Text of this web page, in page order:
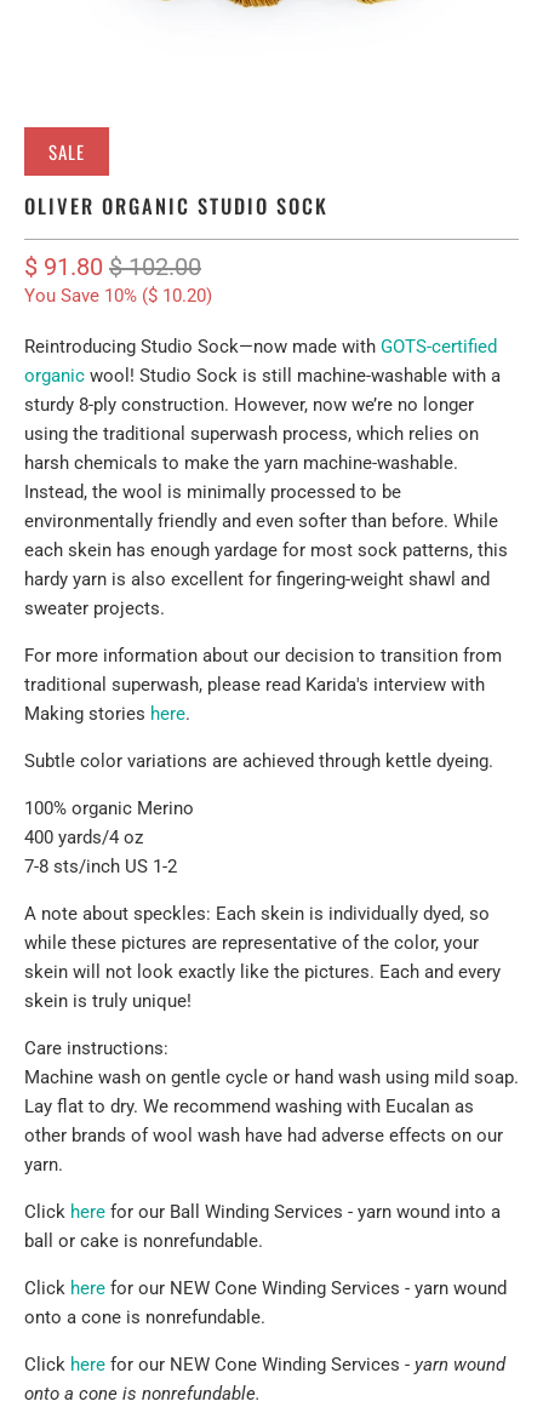
SALE
OLIVER ORGANIC STUDIO SOCK
$ 91.80 $ 102.00
You Save 10% ($ 10.20)
Reintroducing Studio Sock—now made with GOTS-certified
organic wool ! Studio Sock is still machine-washable with a
sturdy 8-ply construction. However, now we’re no longer
using the traditional superwash process, which relies on
harsh chemicals to make the yarn machine-washable.
Instead, the wool is minimally processed to be
environmentally friendly and even softer than before. While
each skein has enough yardage for most sock patterns, this
hardy yarn is also excellent for fingering-weight shawl and
sweater projects.
For more information about our decision to transition from
traditional superwash, please read Karida's interview with
Making stories here.
Subtle color variations are achieved through kettle dyeing.
100% organic Merino
400 yards/4 oz
7-8 sts/inch US 1-2
A note about speckles: Each skein is individually dyed, so
while these pictures are representative of the color, your
skein will not look exactly like the pictures. Each and every
skein is truly unique!
Care instructions:
Machine wash on gentle cycle or hand wash using mild soap.
Lay flat to dry. We recommend washing with Eucalan as
other brands of wool wash have had adverse effects on our
yarn.
Click here for our Ball Winding Services - yarn wound into a
ball or cake is nonrefundable.
Click here for our NEW Cone Winding Services - yarn wound
onto a cone is nonrefundable.
Click here for our NEW Cone Winding Services - yarn wound
onto a cone is nonrefundable.